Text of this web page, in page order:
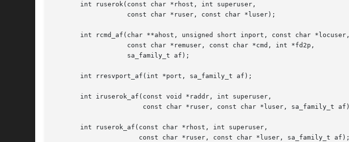
       int ruserok(const char *rhost, int superuser,
       int rcmd_af(char **ahost, unsigned short inport, const char *locuser,
       int rresvport_af(int *port, sa_family_t af);
       int iruserok_af(const void *raddr, int superuser,
       int ruserok_af(const char *rhost, int superuser,